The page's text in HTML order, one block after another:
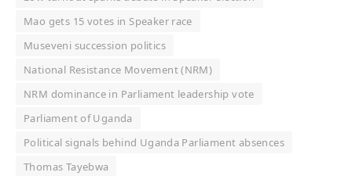
Mao gets 15 votes in Speaker race
Museveni succession politics
National Resistance Movement (NRM)
NRM dominance in Parliament leadership vote
Parliament of Uganda
Political signals behind Uganda Parliament absences
Thomas Tayebwa